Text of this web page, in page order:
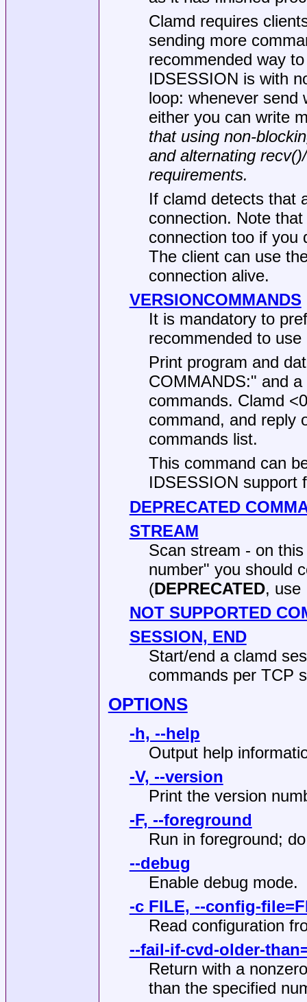
Clamd requires
sending more
recommended way
IDSESSION is with
loop: whenever send
either you can write
that using non-
and alternating
requirements.
If clamd detects that
connection. Note
connection too if you
The client can use
connection alive.
VERSIONCOMMANDS
It is mandatory to
recommended to use
Print program and
COMMANDS:" and
commands. Clamd
command, and reply
commands list.
This command can
IDSESSION support
DEPRECATED
STREAM
Scan stream - on
number" you should
(DEPRECATED, use
NOT SUPPORTED
SESSION, END
Start/end a clamd
commands per TCP
OPTIONS
-h, --help
Output help
-V, --version
Print the version
-F, --foreground
Run in foreground;
--debug
Enable debug mode.
-c FILE, --config-
Read configuration
--fail-if-cvd-older-
Return with a
than the specified